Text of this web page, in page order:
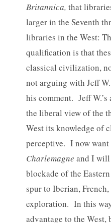
Britannica, that
larger in the Seventh
libraries in the West:
qualification is that
classical civilization,
not arguing with Jeff
his comment. Jeff
the liberal view of the
West its knowledge of
perceptive. I now
Charlemagne and I
blockade of the
spur to Iberian,
exploration. In this
advantage to the